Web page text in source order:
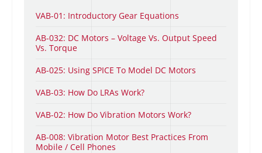
VAB-01: Introductory Gear Equations
AB-032: DC Motors – Voltage Vs. Output Speed
Vs. Torque
AB-025: Using SPICE To Model DC Motors
VAB-03: How Do LRAs Work?
VAB-02: How Do Vibration Motors Work?
AB-008: Vibration Motor Best Practices From
Mobile / Cell Phones